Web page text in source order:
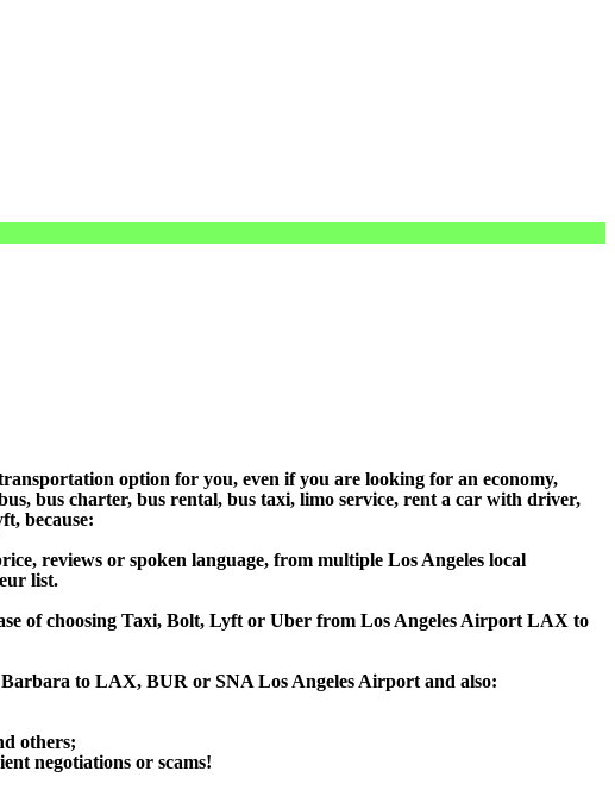
option for you, even if you are looking for an economy,
bus charter, bus rental, bus taxi, limo service, rent a car with driver,
because:
reviews or spoken language, from multiple Los Angeles local
list.
of choosing Taxi, Bolt, Lyft or Uber from Los Angeles Airport LAX to
to LAX, BUR or SNA Los Angeles Airport and also:
others;
negotiations or scams!